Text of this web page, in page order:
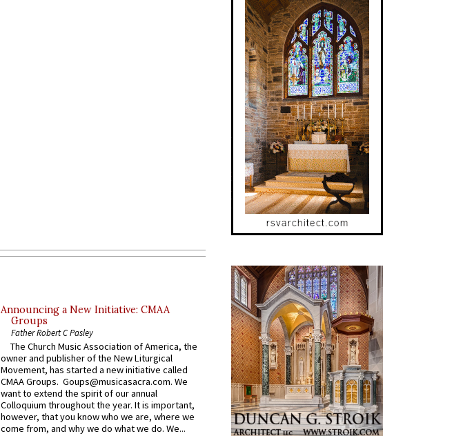
Announcing a New Initiative: CMAA
Groups
Father Robert C Pasley
The Church Music Association of America, the
owner and publisher of the New Liturgical
Movement, has started a new initiative called
CMAA Groups. Goups@musicasacra.com. We
want to extend the spirit of our annual
Colloquium throughout the year. It is important,
however, that you know who we are, where we
come from, and why we do what we do. We...